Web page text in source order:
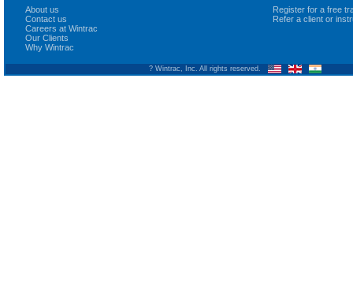
About us
Contact us
Careers at Wintrac
Our Clients
Why Wintrac
Register for a free
Refer a client or
? Wintrac, Inc. All rights reserved.